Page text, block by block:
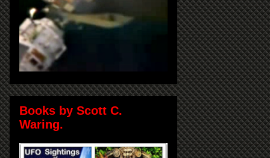
Books by Scott C.
Waring.